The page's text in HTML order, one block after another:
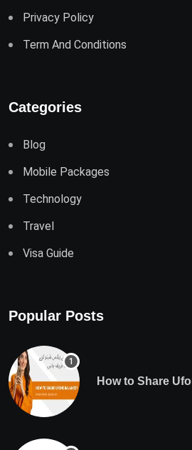
Privacy Policy
Term And Conditions
Categories
Blog
Mobile Packages
Technology
Travel
Visa Guide
Popular Posts
How to Share